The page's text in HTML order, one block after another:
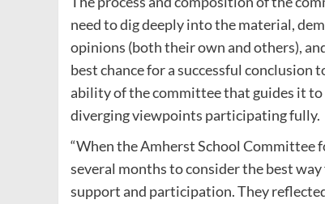
need to dig deeply into the material,
opinions (both their own and others),
best chance for a successful
ability of the committee that guides it
diverging viewpoints participating fully.
“When the Amherst School
several months to consider the best
support and participation. They